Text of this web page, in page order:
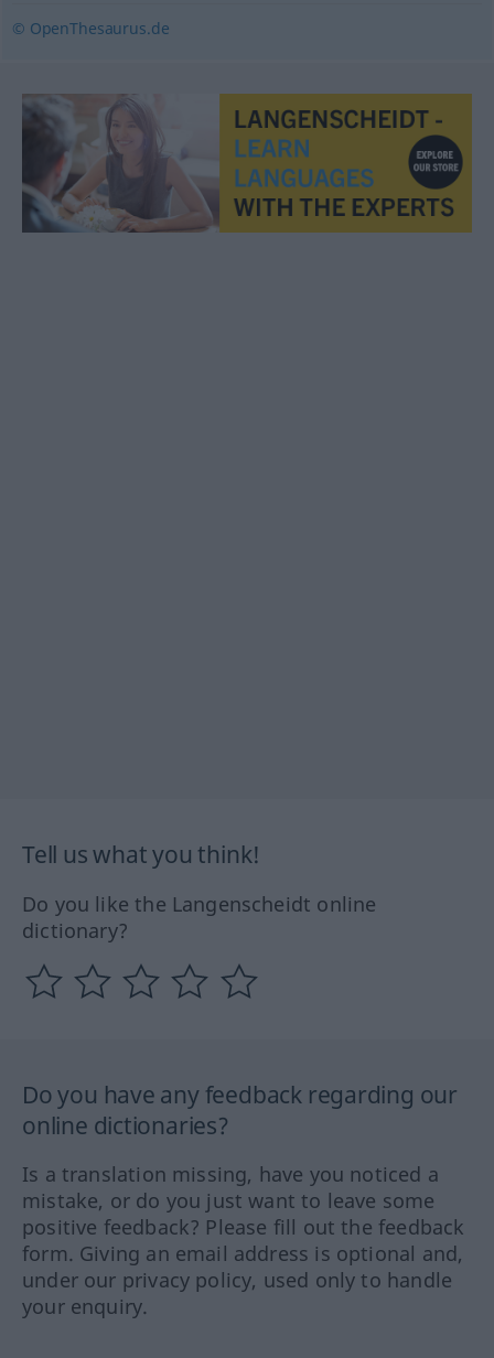
© OpenThesaurus.de
Tell us what you think!
Do you like the Langenscheidt online
dictionary?
Do you have any feedback regarding our
online dictionaries?
Is a translation missing, have you noticed a
mistake, or do you just want to leave some
positive feedback? Please fill out the feedback
form. Giving an email address is optional and,
under our privacy policy, used only to handle
your enquiry.